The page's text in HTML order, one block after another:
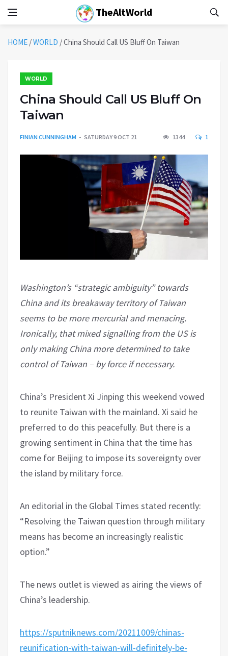
TheAltWorld
HOME /WORLD /China Should Call US Bluff On Taiwan
WORLD
China Should Call US Bluff On
Taiwan
FINIAN CUNNINGHAM SATURDAY 9 OCT 21 1344 1
Washington’s “strategic ambiguity” towards
China and its breakaway territory of Taiwan
seems to be more mercurial and menacing.
Ironically, that mixed signalling from the US is
only making China more determined to take
control of Taiwan – by force if necessary.
China’s President Xi Jinping this weekend vowed
to reunite Taiwan with the mainland. Xi said he
preferred to do this peacefully. But there is a
growing sentiment in China that the time has
come for Beijing to impose its sovereignty over
the island by military force.
An editorial in the Global Times stated recently:
“Resolving the Taiwan question through military
means has become an increasingly realistic
option.”
The news outlet is viewed as airing the views of
China’s leadership.
https://sputniknews.com/20211009/chinas-
reunification-with-taiwan-will-definitely-be-